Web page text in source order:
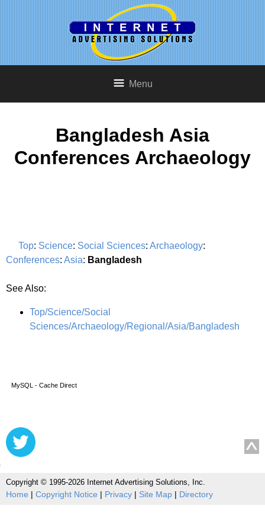
Menu
Bangladesh Asia
Conferences Archaeology
Top: Science: Social Sciences: Archaeology:
Conferences: Asia: Bangladesh
See Also:
Top/Science/Social
Sciences/Archaeology/Regional/Asia/Bangladesh
MySQL - Cache Direct
Copyright © 1995-2026 Internet Advertising Solutions, Inc.
Home | Copyright Notice | Privacy | Site Map | Directory